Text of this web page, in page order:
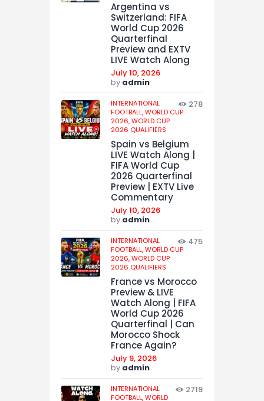
Argentina vs
Switzerland: FIFA
World Cup 2026
Quarterfinal
Preview and EXTV
LIVE Watch Along
July 10, 2026
by admin
INTERNATIONAL
FOOTBALL,WORLD CUP
2026,WORLD CUP
2026 QUALIFIERS
278
Spain vs Belgium
LIVE Watch Along |
FIFA World Cup
2026 Quarterfinal
Preview | EXTV Live
Commentary
July 10, 2026
by admin
INTERNATIONAL
FOOTBALL,WORLD CUP
2026,WORLD CUP
2026 QUALIFIERS
475
France vs Morocco
Preview & LIVE
Watch Along | FIFA
World Cup 2026
Quarterfinal | Can
Morocco Shock
France Again?
July 9, 2026
by admin
INTERNATIONAL
FOOTBALL,WORLD
2719